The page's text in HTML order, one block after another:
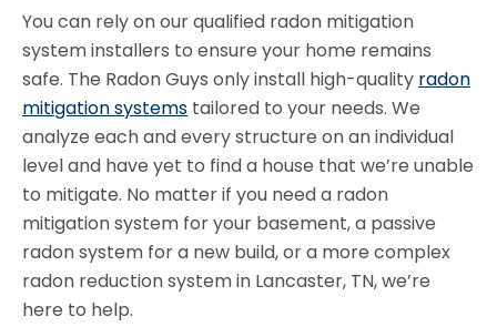
You can rely on our qualified radon mitigation
system installers to ensure your home remains
safe. The Radon Guys only install high-quality radon
mitigation systems tailored to your needs. We
analyze each and every structure on an individual
level and have yet to find a house that we’re unable
to mitigate. No matter if you need a radon
mitigation system for your basement, a passive
radon system for a new build, or a more complex
radon reduction system in Lancaster, TN, we’re
here to help.